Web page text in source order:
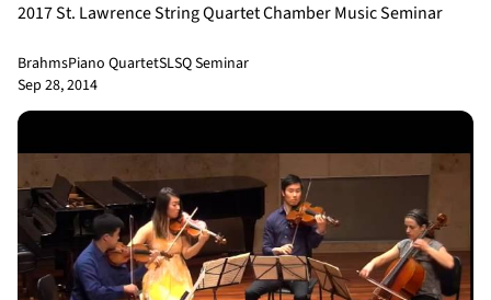
2017 St. Lawrence String Quartet Chamber Music Seminar
BrahmsPiano QuartetSLSQ Seminar
Sep 28, 2014